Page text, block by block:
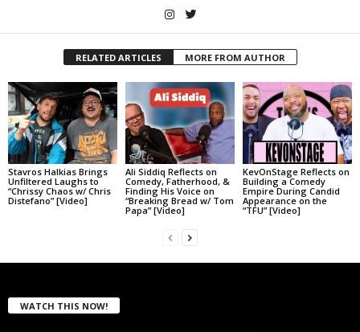
RELATED ARTICLES MORE FROM AUTHOR
Stavros Halkias Brings
Unfiltered Laughs to
“Chrissy Chaos w/ Chris
Distefano” [Video]
Ali Siddiq Reflects on
Comedy, Fatherhood, &
Finding His Voice on
“Breaking Bread w/ Tom
Papa” [Video]
KevOnStage Reflects on
Building a Comedy
Empire During Candid
Appearance on the
“TFU” [Video]
WATCH THIS NOW!